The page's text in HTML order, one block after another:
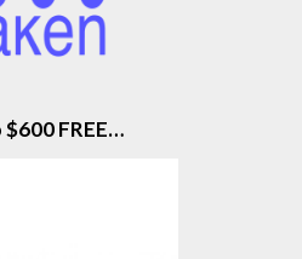
FREE…